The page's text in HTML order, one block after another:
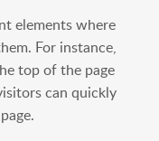
elements where
For instance,
top of the page
can quickly